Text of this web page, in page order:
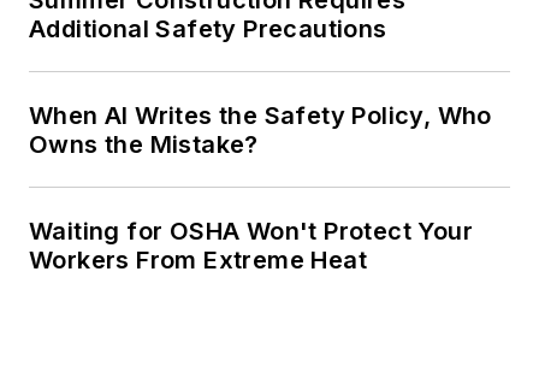
Additional Safety Precautions
When AI Writes the Safety Policy, Who
Owns the Mistake?
Waiting for OSHA Won't Protect Your
Workers From Extreme Heat